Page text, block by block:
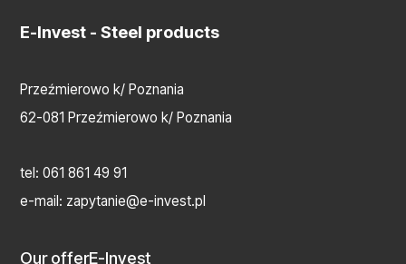
E-Invest - Steel products
Przeźmierowo k/ Poznania
62-081 Przeźmierowo k/ Poznania
tel:061 861 49 91
e-mail: zapytanie@e-invest.pl
Our offerE-Invest